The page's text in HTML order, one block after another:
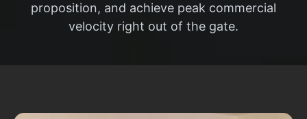
proposition, and achieve peak commercial
velocity right out of the gate.